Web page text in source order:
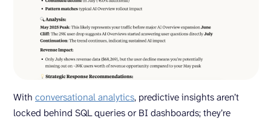
With conversational analytics, predictive insights aren’t
locked behind SQL queries or BI dashboards; they’re